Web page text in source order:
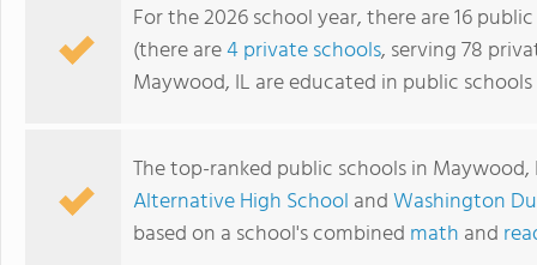
For the 2026 school year, there are 16
(there are4 private schools, serving 78
Maywood, IL are educated in public
The top-ranked public schools in
Alternative High School andWashington
based on a school's combined math and